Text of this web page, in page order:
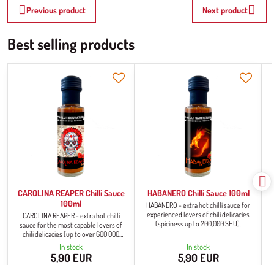
Previous product Next product
Best selling products
CAROLINA REAPER Chilli Sauce
100ml
CAROLINA REAPER - extra hot chilli
sauce for the most capable lovers of
chili delicacies (up to over 600 000
SHU).
In stock
5,90 EUR
HABANERO Chilli Sauce 100ml
HABANERO - extra hot chilli sauce for
experienced lovers of chili delicacies
(spiciness up to 200,000 SHU).
In stock
5,90 EUR